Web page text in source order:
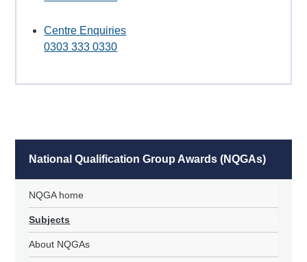
Centre Enquiries
0303 333 0330
National Qualification Group Awards (NQGAs)
NQGA home
Subjects
About NQGAs